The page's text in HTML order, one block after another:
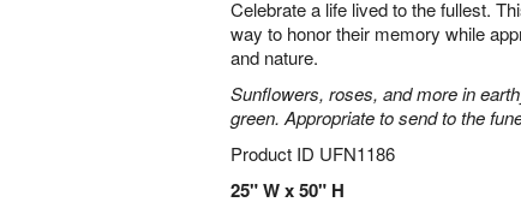
Celebrate a life lived to the fullest.
way to honor their memory while
and nature.
Sunflowers, roses, and more in
green. Appropriate to send to the
Product ID UFN1186
25" W x 50" H